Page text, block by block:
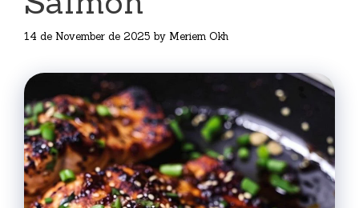
14 de November de 2025 by Meriem Okh